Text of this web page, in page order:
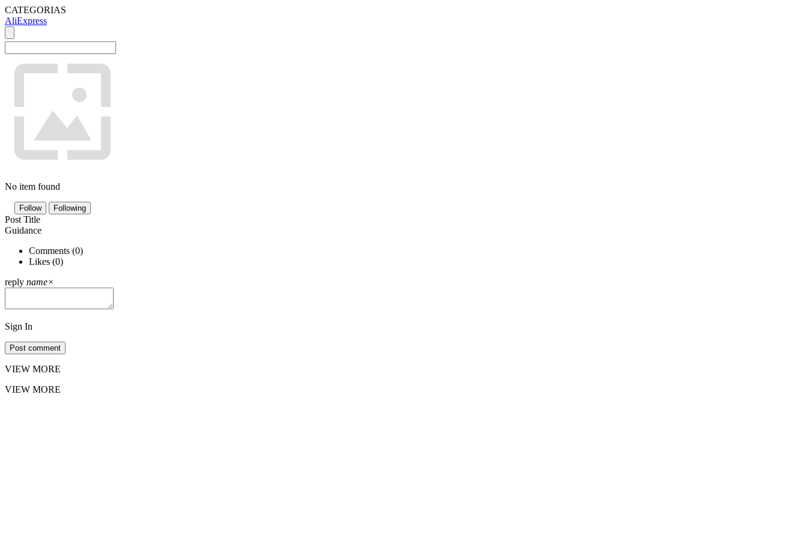
CATEGORIAS
AliExpress
No item found
Follow Following
Post Title
Guidance
Comments (0)
Likes (0)
reply name×
Sign In
Post comment
VIEW MORE
VIEW MORE